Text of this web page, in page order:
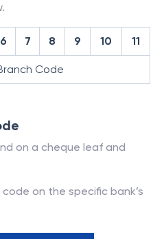
6 7 8 9 10 11
Code
on a cheque leaf and
code on the specific bank’s